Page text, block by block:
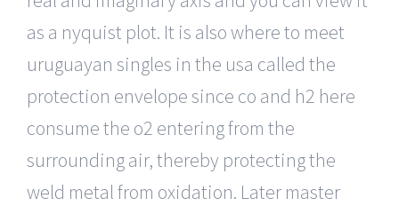
as a nyquist plot. It is also where to meet
uruguayan singles in the usa called the
protection envelope since co and h2 here
consume the o2 entering from the
surrounding air, thereby protecting the
weld metal from oxidation. Later master